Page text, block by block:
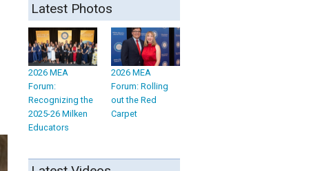
Latest Photos
2026 MEA
Forum:
Recognizing the
2025-26 Milken
Educators
2026 MEA
Forum: Rolling
out the Red
Carpet